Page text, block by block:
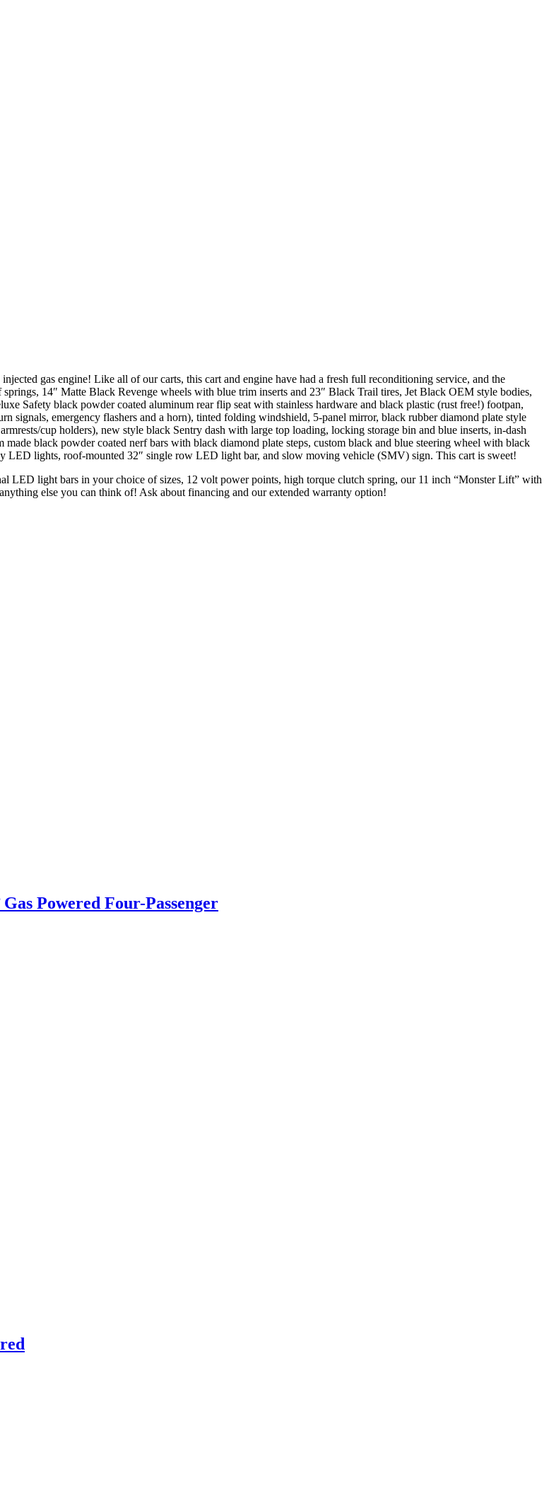
gas engine! Like all of our carts, this cart and engine have had a fresh full reconditioning service, and the
14″ Matte Black Revenge wheels with blue trim inserts and 23″ Black Trail tires, Jet Black OEM style bodies,
Safety black powder coated aluminum rear flip seat with stainless hardware and black plastic (rust free!) footpan,
emergency flashers and a horn), tinted folding windshield, 5-panel mirror, black rubber diamond plate style
cup holders), new style black Sentry dash with large top loading, locking storage bin and blue inserts, in-dash
black powder coated nerf bars with black diamond plate steps, custom black and blue steering wheel with black
LED lights, roof-mounted 32″ single row LED light bar, and slow moving vehicle (SMV) sign. This cart is sweet!
LED light bars in your choice of sizes, 12 volt power points, high torque clutch spring, our 11 inch “Monster Lift” with
else you can think of! Ask about financing and our extended warranty option!
Powered Four-Passenger